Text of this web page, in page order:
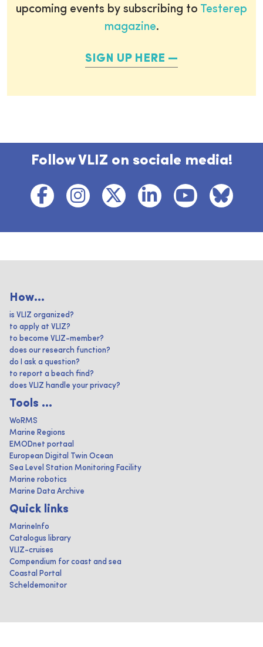
upcoming events by subscribing to Testerep
magazine.
SIGN UP HERE
Follow VLIZ on sociale media!
How...
is VLIZ organized?
to apply at VLIZ?
to become VLIZ-member?
does our research function?
do I ask a question?
to report a beach find?
does VLIZ handle your privacy?
Tools ...
WoRMS
Marine Regions
EMODnet portaal
European Digital Twin Ocean
Sea Level Station Monitoring Facility
Marine robotics
Marine Data Archive
Quick links
MarineInfo
Catalogus library
VLIZ-cruises
Compendium for coast and sea
Coastal Portal
Scheldemonitor